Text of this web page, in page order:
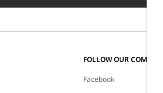
FOLLOW OUR
Facebook